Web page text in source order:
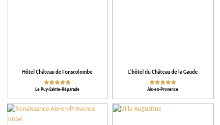
Facilities and Services
Action for the environment
Hôtel Château de Fonscolombe
Le Puy-Sainte-Réparade
L'hôtel du Château de la Gaude
Aix-en-Provence